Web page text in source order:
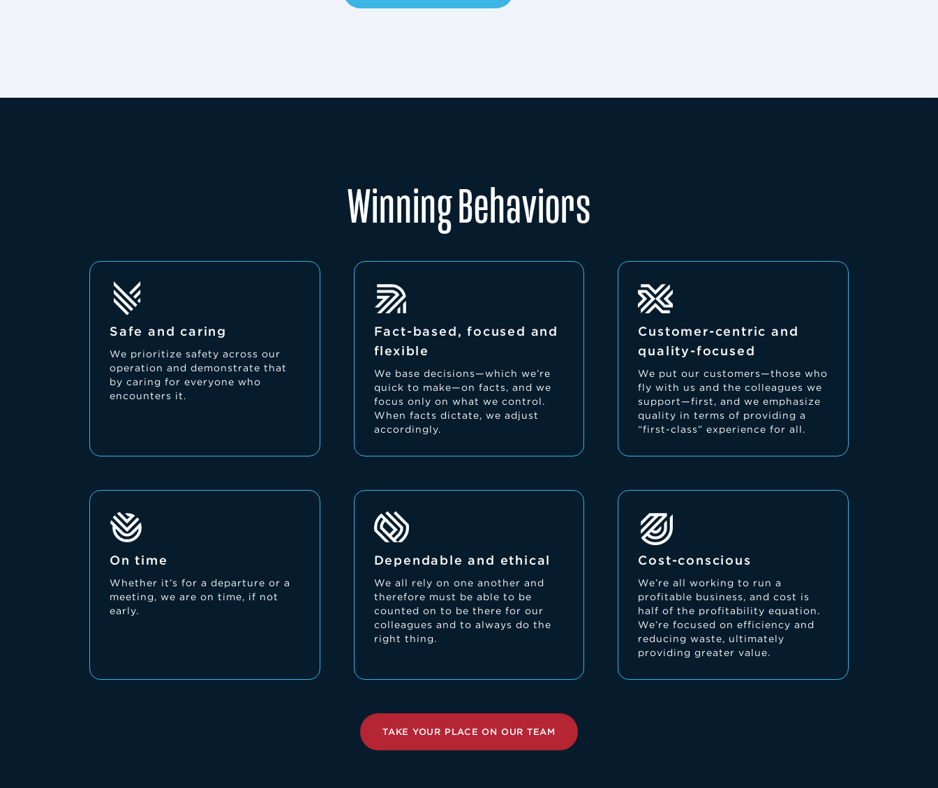
Winning Behaviors
Safe and caring
We prioritize safety across our
operation and demonstrate that
by caring for everyone who
encounters it.
Fact-based, focused and
flexible
We base decisions—which we’re
quick to make—on facts, and we
focus only on what we control.
When facts dictate, we adjust
accordingly.
Customer-centric and
quality-focused
We put our customers—those who
fly with us and the colleagues we
support—first, and we emphasize
quality in terms of providing a
“first-class” experience for all.
On time
Whether it’s for a departure or a
meeting, we are on time, if not
early.
Dependable and ethical
We all rely on one another and
therefore must be able to be
counted on to be there for our
colleagues and to always do the
right thing.
Cost-conscious
We’re all working to run a
profitable business, and cost is
half of the profitability equation.
We’re focused on efficiency and
reducing waste, ultimately
providing greater value.
TAKE YOUR PLACE ON OUR TEAM